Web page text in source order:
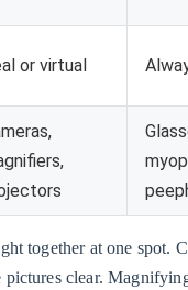
or virtual
together at one spot.
clear.